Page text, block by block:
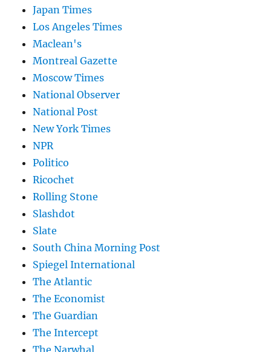
Japan Times
Los Angeles Times
Maclean's
Montreal Gazette
Moscow Times
National Observer
National Post
New York Times
NPR
Politico
Ricochet
Rolling Stone
Slashdot
Slate
South China Morning Post
Spiegel International
The Atlantic
The Economist
The Guardian
The Intercept